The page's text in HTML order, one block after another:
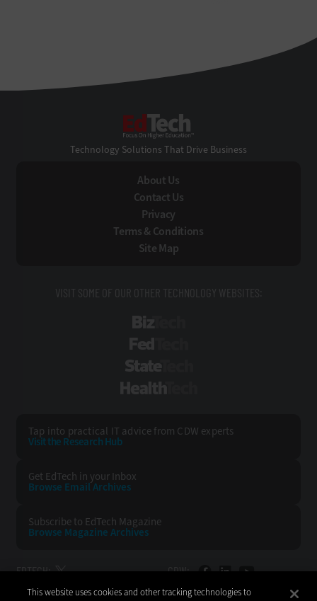
Technology Solutions That Drive Business
About Us
Contact Us
Privacy
Terms & Conditions
Site Map
VISIT SOME OF OUR OTHER TECHNOLOGY WEBSITES:
Tap into practical IT advice from CDW experts
Visit the Research Hub
Get EdTech in your Inbox
Browse EmailArchives
Subscribe to EdTech Magazine
Browse Magazine Archives
EDTECH: CDW:
This website uses cookies and other tracking technologies to